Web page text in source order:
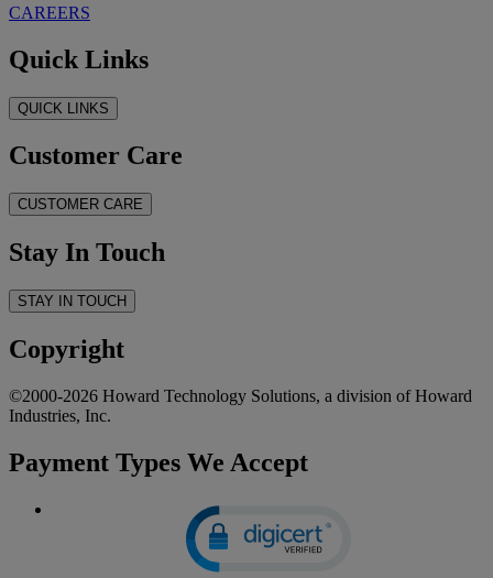
CAREERS
Quick Links
QUICK LINKS
Customer Care
CUSTOMER CARE
Stay In Touch
STAY IN TOUCH
Copyright
©2000-2026 Howard Technology Solutions, a division of Howard
Industries, Inc.
Payment Types We Accept